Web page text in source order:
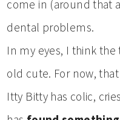
come in (around that
dental problems.
In my eyes, I think
old cute. For now, that
Itty Bitty has colic,